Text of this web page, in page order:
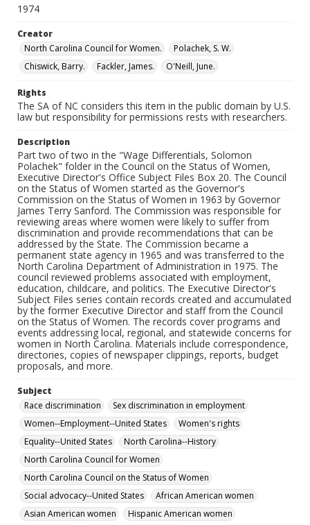
1974
Creator
North Carolina Council for Women.
Polachek, S. W.
Chiswick, Barry.
Fackler, James. O'Neill, June.
Rights
The SA of NC considers this item in the public domain by U.S.
law but responsibility for permissions rests with researchers.
Description
Part two of two in the "Wage Differentials, Solomon
Polachek" folder in the Council on the Status of Women,
Executive Director's Office Subject Files Box 20. The Council
on the Status of Women started as the Governor's
Commission on the Status of Women in 1963 by Governor
James Terry Sanford. The Commission was responsible for
reviewing areas where women were likely to suffer from
discrimination and provide recommendations that can be
addressed by the State. The Commission became a
permanent state agency in 1965 and was transferred to the
North Carolina Department of Administration in 1975. The
council reviewed problems associated with employment,
education, childcare, and politics. The Executive Director's
Subject Files series contain records created and accumulated
by the former Executive Director and staff from the Council
on the Status of Women. The records cover programs and
events addressing local, regional, and statewide concerns for
women in North Carolina. Materials include correspondence,
directories, copies of newspaper clippings, reports, budget
proposals, and more.
Subject
Race discrimination
Sex discrimination in employment
Women--Employment--United States
Women's rights
Equality--United States
North Carolina--History
North Carolina Council for Women
North Carolina Council on the Status of Women
Social advocacy--United States
African American women
Asian American women
Hispanic American women